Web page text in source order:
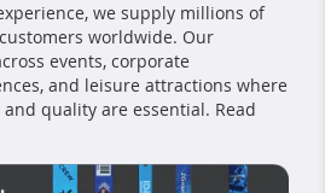
we supply millions of
worldwide. Our
events, corporate
and leisure attractions where
quality are essential. Read